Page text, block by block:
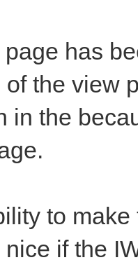
has
the view
in the
to
if the